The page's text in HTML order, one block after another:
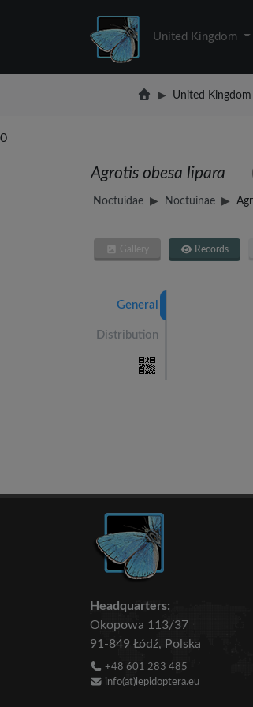
United Kingdom
United Kingdom
0
Agrotis obesa lipara
Noctuidae Noctuinae
Gallery Records
General
Distribution
Headquarters:
Okopowa 113/37
91-849 Łódź, Polska
+48 601 283 485
info(at)lepidoptera.eu